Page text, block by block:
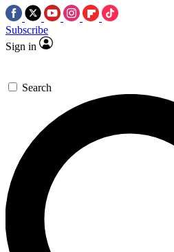
Subscribe
Sign in
Search